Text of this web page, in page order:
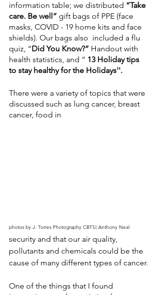
information table; we distributed “Take
care. Be well” gift bags of PPE (face
masks, COVID - 19 home kits and face
shields). Our bags also  included a flu
quiz, “Did You Know?” Handout with
health statistics, and “ 13 Holiday tips
to stay healthy for the Holidays''.
There were a variety of topics that were
discussed such as lung cancer, breast
cancer, food in
photos by J. Torres Photography CBTSI Anthony Neal
security and that our air quality,
pollutants and chemicals could be the
cause of many different types of cancer.
One of the things that I found